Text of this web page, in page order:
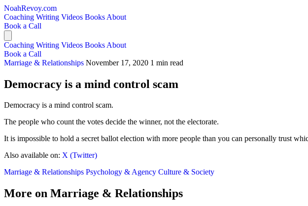
NoahRevoy.com
Coaching Writing Videos Books About
Book a Call
Coaching Writing Videos Books About
Book a Call
Marriage & Relationships November 17, 2020 1 min read
Democracy is a mind control scam
Democracy is a mind control scam.
The people who count the votes decide the winner, not the electorate.
It is impossible to hold a secret ballot election with more people than you can personally trust
Also available on: X (Twitter)
Marriage & Relationships Psychology & Agency Culture & Society
More on Marriage & Relationships